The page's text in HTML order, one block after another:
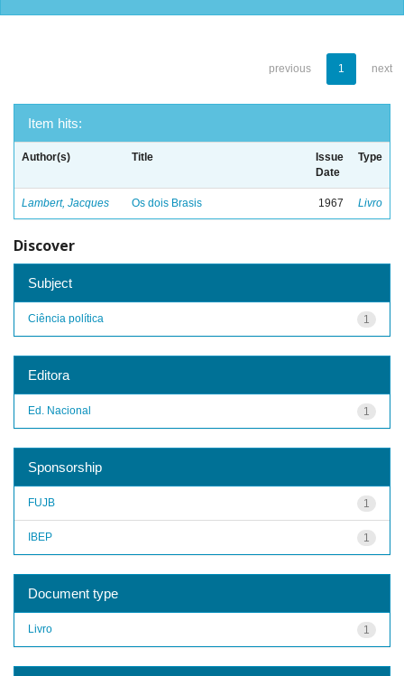
previous 1 next
Item hits:
Author(s) Title
Issue
Date
Type
Lambert, Jacques Os dois Brasis 1967 Livro
Discover
Subject
1
Ciência política
Editora
1
Ed. Nacional
Sponsorship
1
FUJB
1
IBEP
Document type
1
Livro